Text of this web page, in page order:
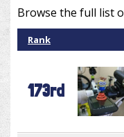
Browse the full list
Rank
173rd